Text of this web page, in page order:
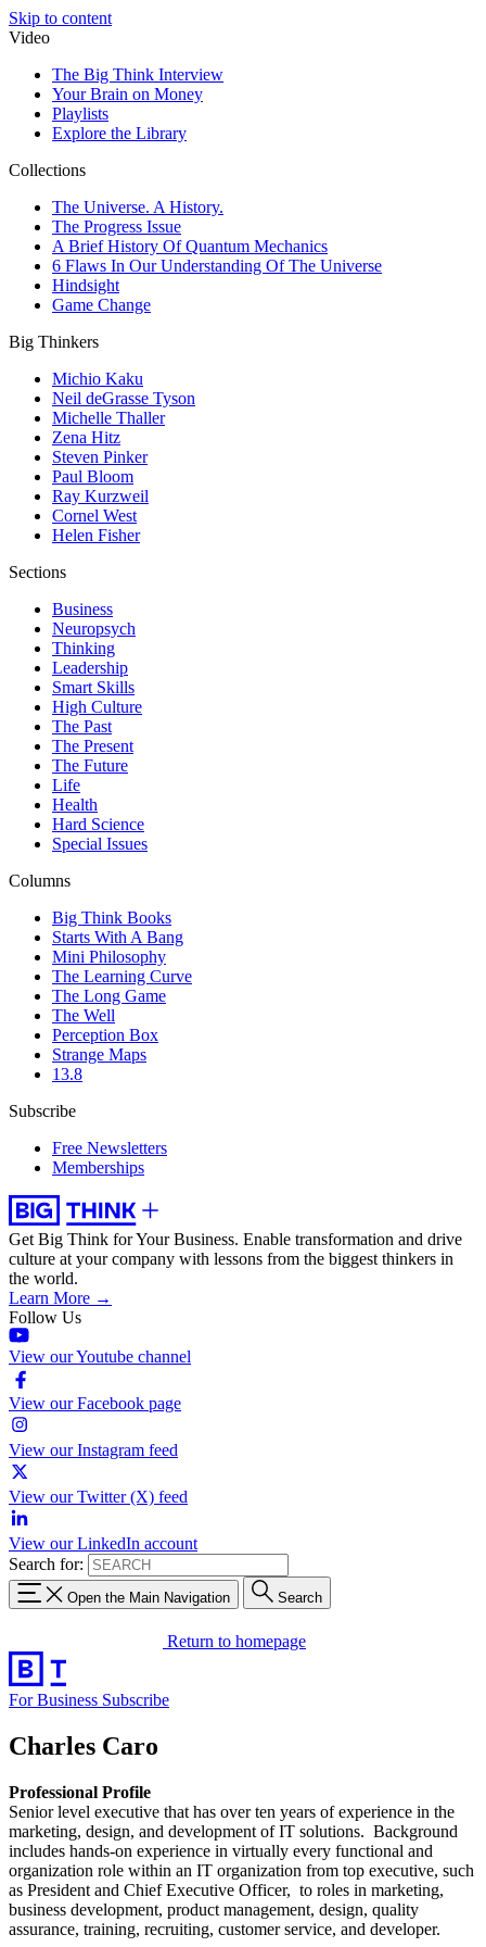
Skip to content
Video
The Big Think Interview
Your Brain on Money
Playlists
Explore the Library
Collections
The Universe. A History.
The Progress Issue
A Brief History Of Quantum Mechanics
6 Flaws In Our Understanding Of The Universe
Hindsight
Game Change
Big Thinkers
Michio Kaku
Neil deGrasse Tyson
Michelle Thaller
Zena Hitz
Steven Pinker
Paul Bloom
Ray Kurzweil
Cornel West
Helen Fisher
Sections
Business
Neuropsych
Thinking
Leadership
Smart Skills
High Culture
The Past
The Present
The Future
Life
Health
Hard Science
Special Issues
Columns
Big Think Books
Starts With A Bang
Mini Philosophy
The Learning Curve
The Long Game
The Well
Perception Box
Strange Maps
13.8
Subscribe
Free Newsletters
Memberships
Get Big Think for Your Business. Enable transformation and drive
culture at your company with lessons from the biggest thinkers in
the world.
Learn More →
Follow Us
View our Youtube channel
View our Facebook page
View our Instagram feed
View our Twitter (X) feed
View our LinkedIn account
Search for:
Open the Main Navigation Search
Return to homepage
For Business Subscribe
Charles Caro
Professional Profile
Senior level executive that has over ten years of experience in the
marketing, design, and development of IT solutions. Background
includes hands-on experience in virtually every functional and
organization role within an IT organization from top executive, such
as President and Chief Executive Officer, to roles in marketing,
business development, product management, design, quality
assurance, training, recruiting, customer service, and developer.